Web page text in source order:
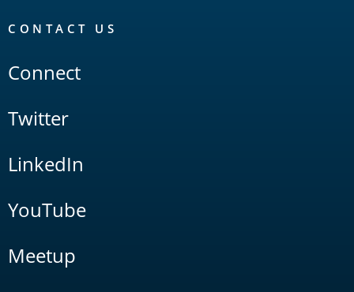
CONTACT US
Connect
Twitter
LinkedIn
YouTube
Meetup